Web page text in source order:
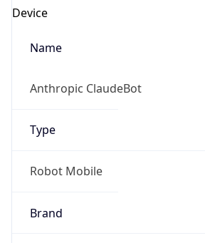
Device
Name
Anthropic ClaudeBot
Type
Robot Mobile
Brand